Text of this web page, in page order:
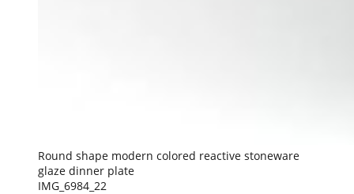
Round shape modern colored reactive stoneware
glaze dinner plate
IMG_6984_22